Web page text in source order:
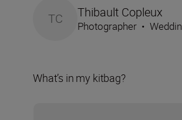
TC Thibault Copleux
Photographer •
What’s in my kitbag?